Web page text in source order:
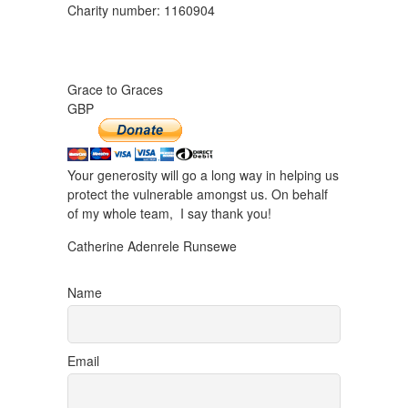
Charity number: 1160904
Grace to Graces
GBP
Your generosity will go a long way in helping us
protect the vulnerable amongst us. On behalf
of my whole team, I say thank you!
Catherine Adenrele Runsewe
Name
Email